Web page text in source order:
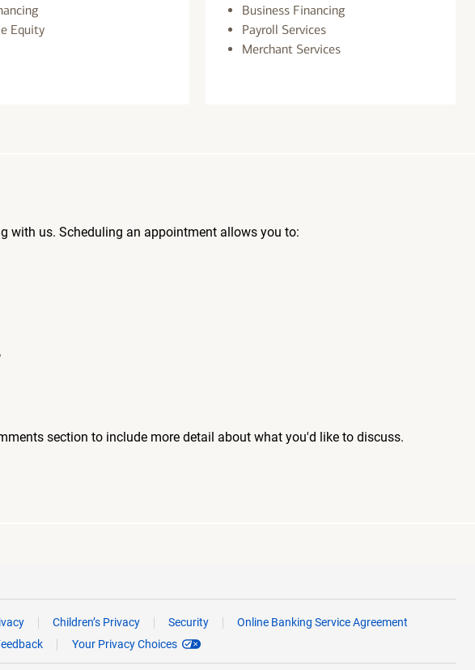
Equity
Business Financing
Payroll Services
Merchant Services
with us. Scheduling an appointment allows you to:
section to include more detail about what you'd like to discuss.
Children’s Privacy Security
Online Banking Service Agreement
Your Privacy Choices